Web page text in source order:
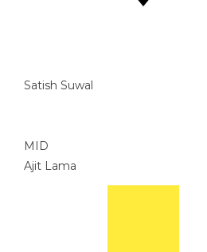
Satish Suwal
MID
Ajit Lama